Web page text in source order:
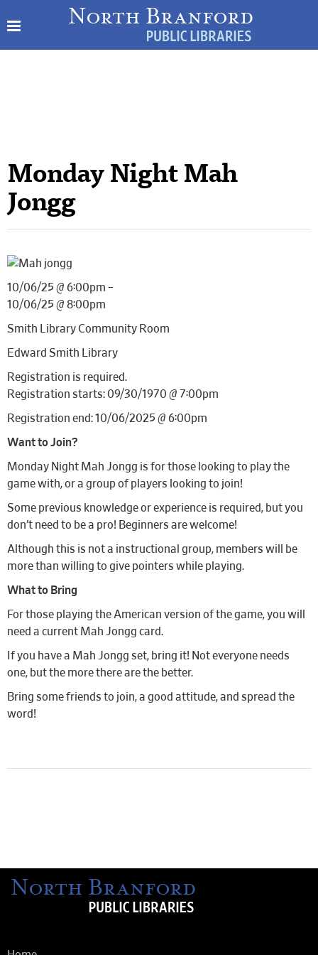
Monday Night Mah
Jongg
10/06/25 @ 6:00pm –
10/06/25 @ 8:00pm
Smith Library Community Room
Edward Smith Library
Registration is required.
Registration starts: 09/30/1970 @ 7:00pm
Registration end: 10/06/2025 @ 6:00pm
Want to Join?
Monday Night Mah Jongg is for those looking to play the
game with, or a group of players looking to join!
Some previous knowledge or experience is required, but you
don’t need to be a pro! Beginners are welcome!
Although this is not a instructional group, members will be
more than willing to give pointers while playing.
What to Bring
For those playing the American version of the game, you will
need a current Mah Jongg card.
If you have a Mah Jongg set, bring it! Not everyone needs
one, but the more there are the better.
Bring some friends to join, a good attitude, and spread the
word!